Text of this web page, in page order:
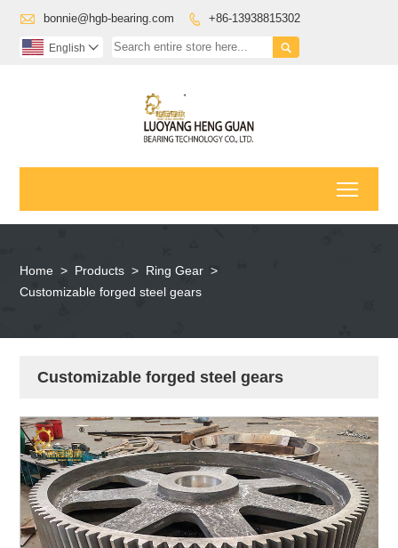
 bonnie@hgb-bearing.com  +86-13938815302

English 
Home > Products > Ring Gear >
Customizable forged steel gears
Customizable forged steel gears